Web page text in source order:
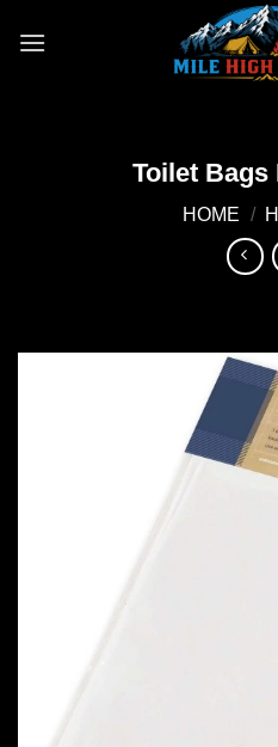
Toilet Bags
HOME /